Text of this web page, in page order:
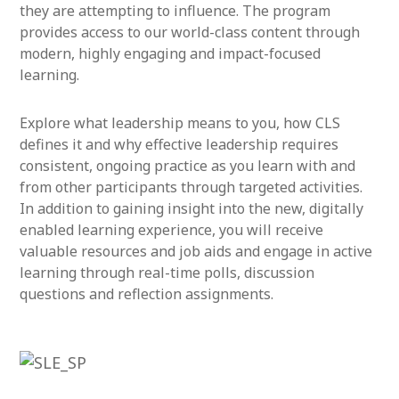
they are attempting to influence. The program
provides access to our world-class content through
modern, highly engaging and impact-focused
learning.
Explore what leadership means to you, how CLS
defines it and why effective leadership requires
consistent, ongoing practice as you learn with and
from other participants through targeted activities.
In addition to gaining insight into the new, digitally
enabled learning experience, you will receive
valuable resources and job aids and engage in active
learning through real-time polls, discussion
questions and reflection assignments.